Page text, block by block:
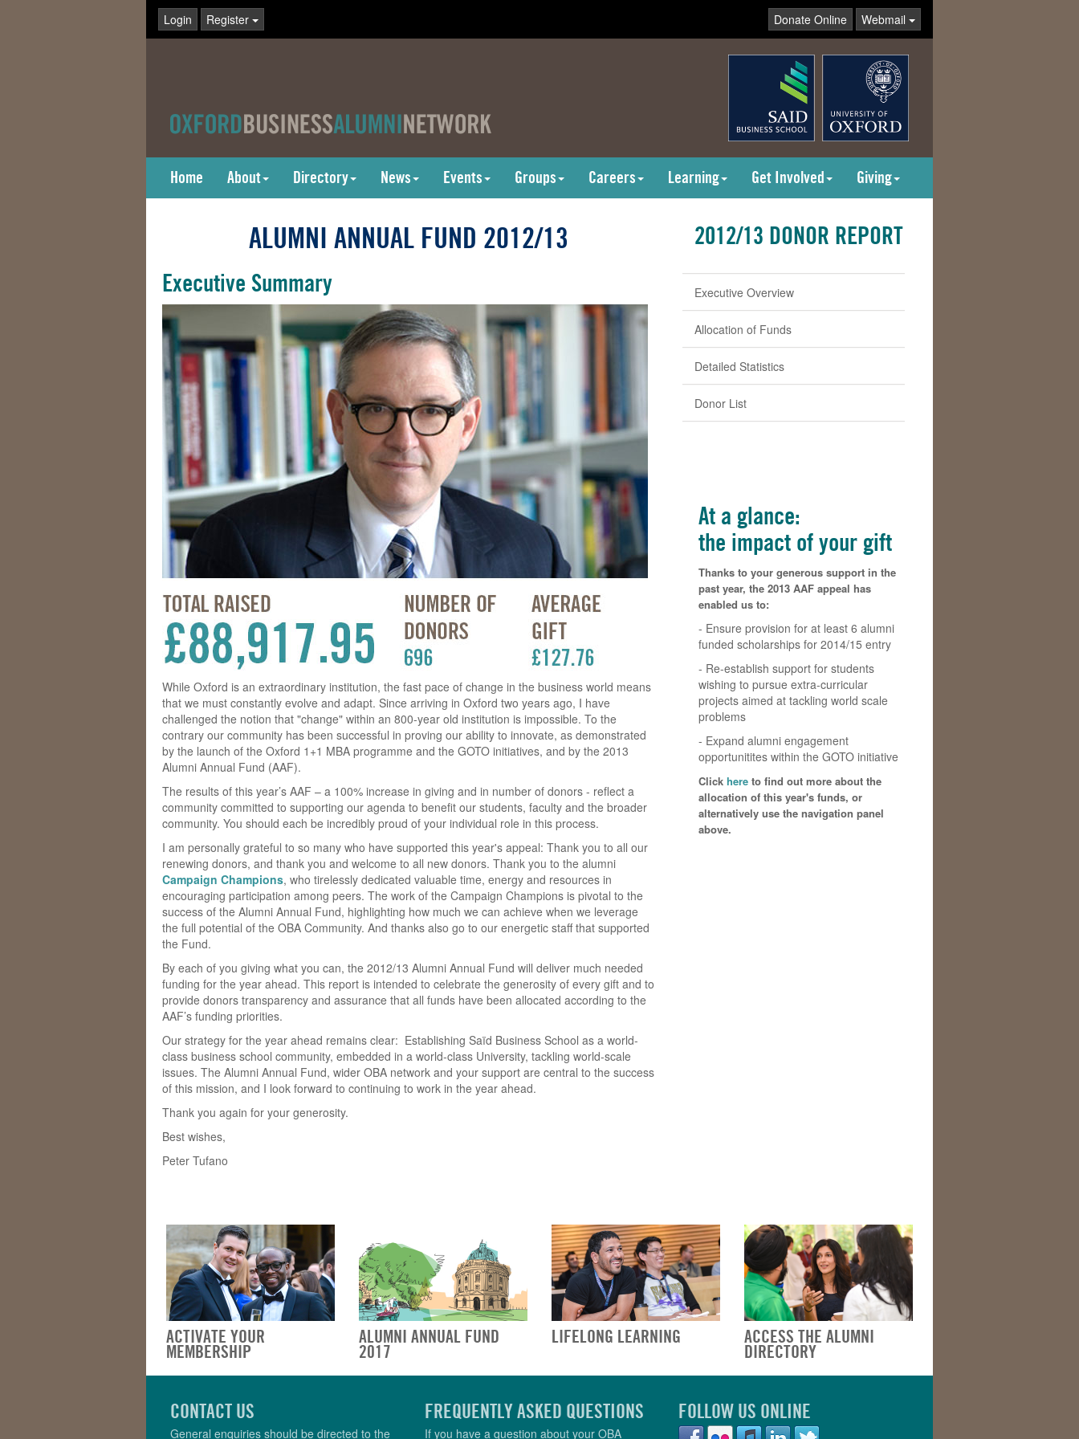
Login Register Donate Online Webmail
Home About Directory News Events Groups Careers Learning Get Involved Giving
ALUMNI ANNUAL FUND 2012/13
Executive Summary
While Oxford is an extraordinary institution, the fast pace of change in the business world means
that we must constantly evolve and adapt. Since arriving in Oxford two years ago, I have
challenged the notion that "change" within an 800-year old institution is impossible. To the
contrary our community has been successful in proving our ability to innovate, as demonstrated
by the launch of the Oxford 1+1 MBA programme and the GOTO initiatives, and by the 2013
Alumni Annual Fund (AAF).
The results of this year’s AAF – a 100% increase in giving and in number of donors - reflect a
community committed to supporting our agenda to benefit our students, faculty and the broader
community. You should each be incredibly proud of your individual role in this process.
I am personally grateful to so many who have supported this year's appeal: Thank you to all our
renewing donors, and thank you and welcome to all new donors. Thank you to the alumni
Campaign Champions, who tirelessly dedicated valuable time, energy and resources in
encouraging participation among peers. The work of the Campaign Champions is pivotal to the
success of the Alumni Annual Fund, highlighting how much we can achieve when we leverage
the full potential of the OBA Community. And thanks also go to our energetic staff that supported
the Fund.
By each of you giving what you can, the 2012/13 Alumni Annual Fund will deliver much needed
funding for the year ahead. This report is intended to celebrate the generosity of every gift and to
provide donors transparency and assurance that all funds have been allocated according to the
AAF’s funding priorities.
Our strategy for the year ahead remains clear: Establishing Saïd Business School as a world-
class business school community, embedded in a world-class University, tackling world-scale
issues. The Alumni Annual Fund, wider OBA network and your support are central to the success
of this mission, and I look forward to continuing to work in the year ahead.
Thank you again for your generosity.
Best wishes,
Peter Tufano
2012/13 DONOR REPORT
Executive Overview
Allocation of Funds
Detailed Statistics
Donor List
At a glance:
the impact of your gift
Thanks to your generous support in the
past year, the 2013 AAF appeal has
enabled us to:
- Ensure provision for at least 6 alumni
funded scholarships for 2014/15 entry
- Re-establish support for students
wishing to pursue extra-curricular
projects aimed at tackling world scale
problems
- Expand alumni engagement
opportunitites within the GOTO initiative
Clickhere to find out more about the
allocation of this year's funds, or
alternatively use the navigation panel
above.
ACTIVATE YOUR
MEMBERSHIP
ALUMNI ANNUAL FUND
2017
LIFELONG LEARNING ACCESS THE ALUMNI
DIRECTORY
CONTACT US
General enquiries should be directed to the
FREQUENTLY ASKED QUESTIONS
If you have a question about your OBA
FOLLOW US ONLINE